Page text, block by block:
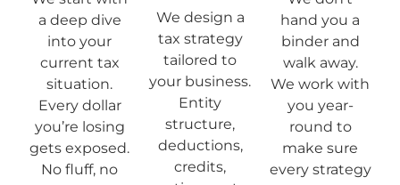
a deep dive
into your
current tax
situation.
Every dollar
you’re losing
gets exposed.
No fluff, no
We design a
tax strategy
tailored to
your business.
Entity
structure,
deductions,
credits,
hand you a
binder and
walk away.
We work with
you year-
round to
make sure
every strategy